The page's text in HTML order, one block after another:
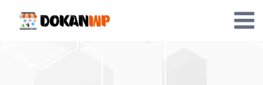
content